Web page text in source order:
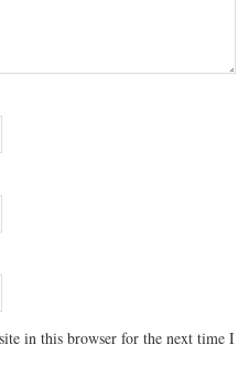
in this browser for the next time I